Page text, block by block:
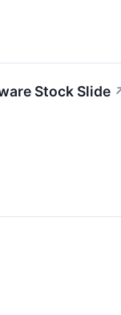
Stock Slide